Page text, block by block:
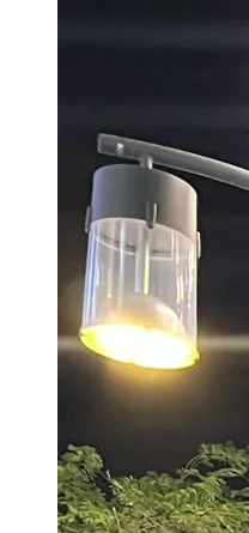
‘Ranbir Kapoor’s
Ramlila Body
Screening Of